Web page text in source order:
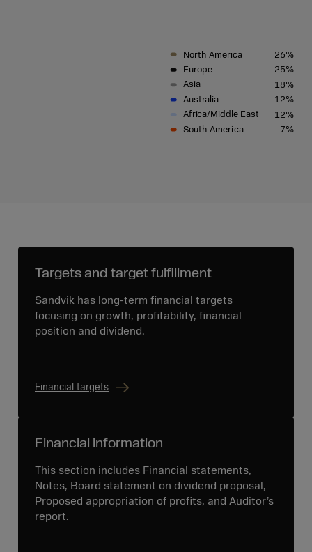
26%
25%
18%
12%
12%
7%
North America
Europe
Asia
Australia
Africa/Middle East
South America
Targets and target fulfillment
Sandvik has long-term financial targets
focusing on growth, profitability, financial
position and dividend.
Financial targets
Financial information
This section includes Financial statements,
Notes, Board statement on dividend proposal,
Proposed appropriation of profits, and Auditor’s
report.